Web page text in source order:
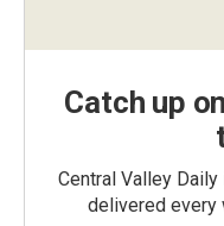
Catch up
Central Valley
delivered every